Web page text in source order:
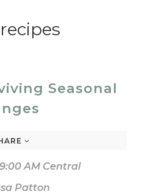
Seasonal
AM Central
Patton